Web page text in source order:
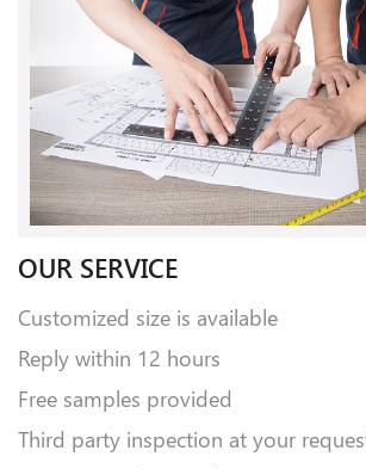
OUR SERVICE
Customized size is available
Reply within 12 hours
Free samples provided
Third party inspection at your